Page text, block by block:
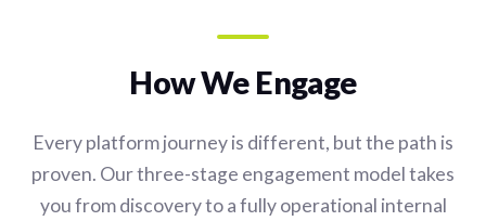
How We Engage
Every platform journey is different, but the path is
proven. Our three-stage engagement model takes
you from discovery to a fully operational internal